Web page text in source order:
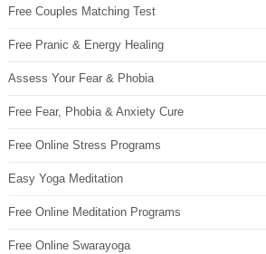
Free Couples Matching Test
Free Pranic & Energy Healing
Assess Your Fear & Phobia
Free Fear, Phobia & Anxiety Cure
Free Online Stress Programs
Easy Yoga Meditation
Free Online Meditation Programs
Free Online Swarayoga